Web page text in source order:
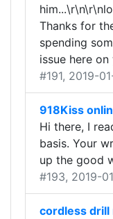
Thanks for
spending
issue here
#191, 2019-
918Kiss
Hi there, I
basis. Your
up the good
#193, 2019-
cordless drill